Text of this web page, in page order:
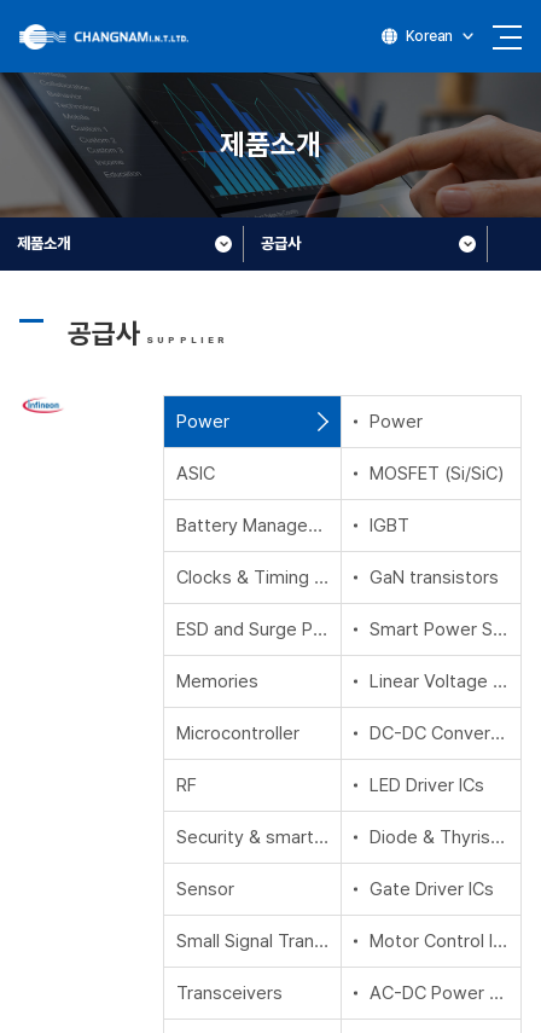
Korean
제품소개
제품소개 공급사
공급사 SUPPLIER
Power
ASIC
Battery Management Ics
Clocks & Timing Solutions
ESD and Surge Protection
Memories
Microcontroller
RF
Security & smart card solutions
Sensor
Small Signal Transistors & Diodes
Transceivers
Power
MOSFET (Si/SiC)
IGBT
GaN transistors
Smart Power Switches
Linear Voltage Regulator (LDO)
DC-DC Converters
LED Driver ICs
Diode & Thyristor (Si/SiC)
Gate Driver ICs
Motor Control ICs
AC-DC Power Conversion